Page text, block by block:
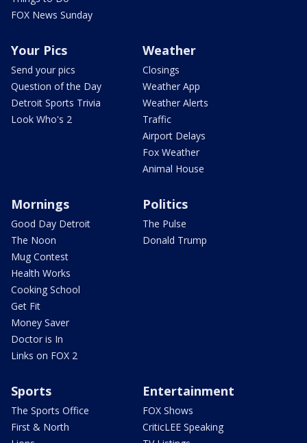
FOX News Sunday
Your Pics
Send your pics
Question of the Day
Detroit Sports Trivia
Look Who's 2
Weather
Closings
Weather App
Weather Alerts
Traffic
Airport Delays
Fox Weather
Animal House
Mornings
Good Day Detroit
The Noon
Mug Contest
Health Works
Cooking School
Get Fit
Money Saver
Doctor is In
Links on FOX 2
Politics
The Pulse
Donald Trump
Sports
The Sports Office
First & North
Entertainment
FOX Shows
CriticLEE Speaking